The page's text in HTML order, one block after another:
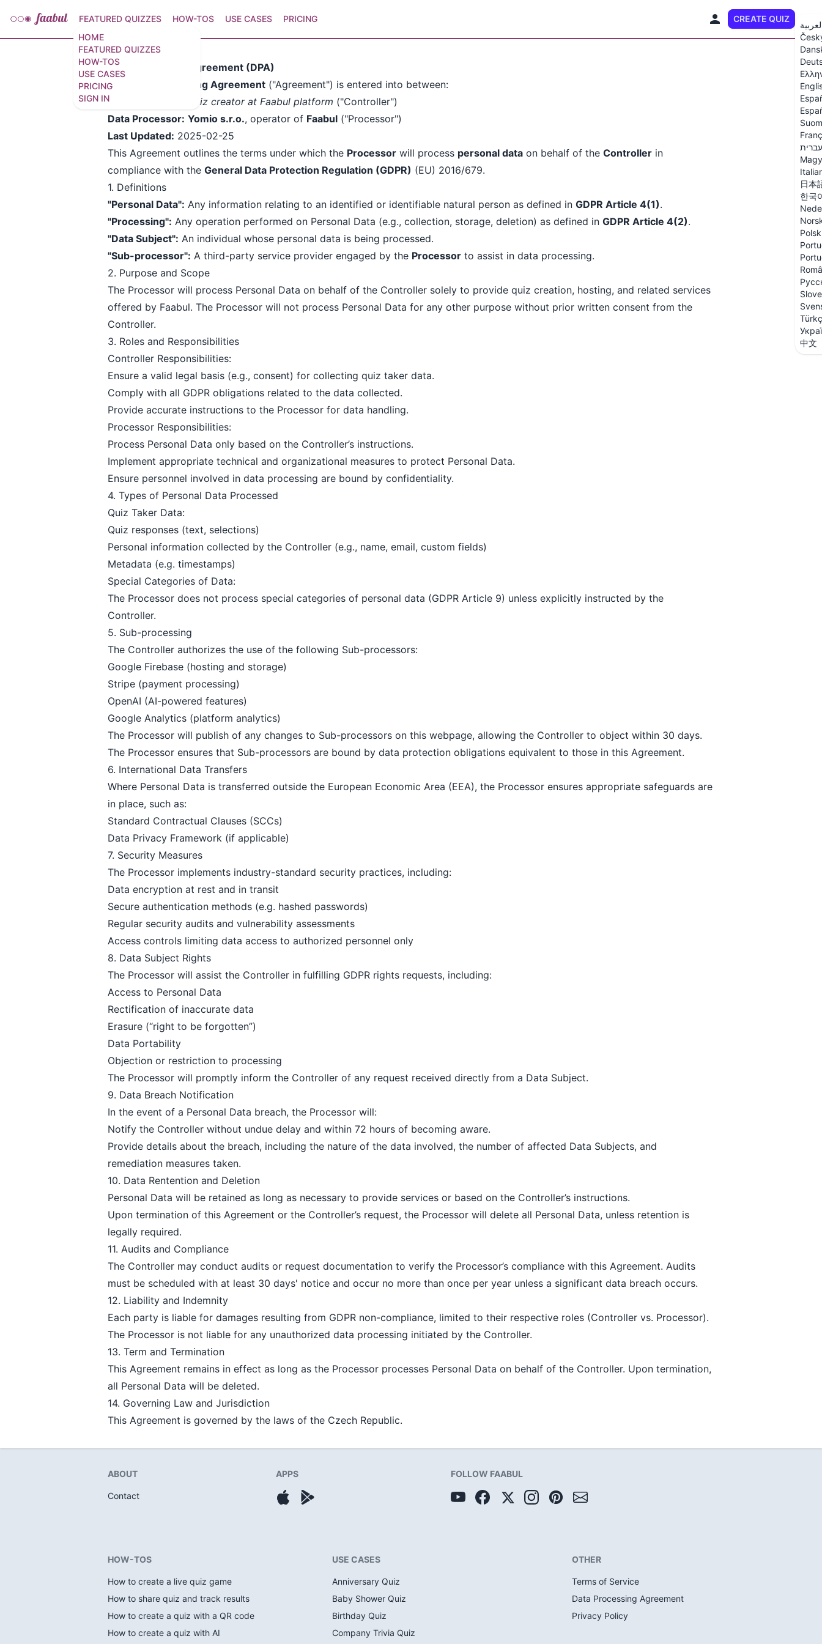
HOME
FEATURED QUIZZES
HOW-TOS
USE CASES
PRICING
SIGN IN
FEATURED QUIZZES HOW-TOS USE CASES PRICING CREATE QUIZ
עברית
日本
한국
中文
Data Processing Agreement (DPA)
This
Data Processing Agreement ("Agreement") is entered into between:
Data Controller:
Quiz creator at Faabul platform ("Controller")
Data Processor: Yomio s.r.o., operator of Faabul ("Processor")
Last Updated: 2025-02-25
This Agreement outlines the terms under which the Processor will process personal data on behalf of the Controller in
compliance with the General Data Protection Regulation (GDPR) (EU) 2016/679.
1. Definitions
"Personal Data": Any information relating to an identified or identifiable natural person as defined in GDPR Article 4(1).
"Processing": Any operation performed on Personal Data (e.g., collection, storage, deletion) as defined in GDPR Article 4(2).
"Data Subject": An individual whose personal data is being processed.
"Sub-processor": A third-party service provider engaged by the Processor to assist in data processing.
2. Purpose and Scope
The Processor will process Personal Data on behalf of the Controller solely to provide quiz creation, hosting, and related services
offered by Faabul. The Processor will not process Personal Data for any other purpose without prior written consent from the
Controller.
3. Roles and Responsibilities
Controller Responsibilities:
Ensure a valid legal basis (e.g., consent) for collecting quiz taker data.
Comply with all GDPR obligations related to the data collected.
Provide accurate instructions to the Processor for data handling.
Processor Responsibilities:
Process Personal Data only based on the Controller’s instructions.
Implement appropriate technical and organizational measures to protect Personal Data.
Ensure personnel involved in data processing are bound by confidentiality.
4. Types of Personal Data Processed
Quiz Taker Data:
Quiz responses (text, selections)
Personal information collected by the Controller (e.g., name, email, custom fields)
Metadata (e.g. timestamps)
Special Categories of Data:
The Processor does not process special categories of personal data (GDPR Article 9) unless explicitly instructed by the
Controller.
5. Sub-processing
The Controller authorizes the use of the following Sub-processors:
Google Firebase (hosting and storage)
Stripe (payment processing)
OpenAI (AI-powered features)
Google Analytics (platform analytics)
The Processor will publish of any changes to Sub-processors on this webpage, allowing the Controller to object within 30 days.
The Processor ensures that Sub-processors are bound by data protection obligations equivalent to those in this Agreement.
6. International Data Transfers
Where Personal Data is transferred outside the European Economic Area (EEA), the Processor ensures appropriate safeguards are
in place, such as:
Standard Contractual Clauses (SCCs)
Data Privacy Framework (if applicable)
7. Security Measures
The Processor implements industry-standard security practices, including:
Data encryption at rest and in transit
Secure authentication methods (e.g. hashed passwords)
Regular security audits and vulnerability assessments
Access controls limiting data access to authorized personnel only
8. Data Subject Rights
The Processor will assist the Controller in fulfilling GDPR rights requests, including:
Access to Personal Data
Rectification of inaccurate data
Erasure (“right to be forgotten”)
Data Portability
Objection or restriction to processing
The Processor will promptly inform the Controller of any request received directly from a Data Subject.
9. Data Breach Notification
In the event of a Personal Data breach, the Processor will:
Notify the Controller without undue delay and within 72 hours of becoming aware.
Provide details about the breach, including the nature of the data involved, the number of affected Data Subjects, and
remediation measures taken.
10. Data Rentention and Deletion
Personal Data will be retained as long as necessary to provide services or based on the Controller’s instructions.
Upon termination of this Agreement or the Controller’s request, the Processor will delete all Personal Data, unless retention is
legally required.
11. Audits and Compliance
The Controller may conduct audits or request documentation to verify the Processor’s compliance with this Agreement. Audits
must be scheduled with at least 30 days' notice and occur no more than once per year unless a significant data breach occurs.
12. Liability and Indemnity
Each party is liable for damages resulting from GDPR non-compliance, limited to their respective roles (Controller vs. Processor).
The Processor is not liable for any unauthorized data processing initiated by the Controller.
13. Term and Termination
This Agreement remains in effect as long as the Processor processes Personal Data on behalf of the Controller. Upon termination,
all Personal Data will be deleted.
14. Governing Law and Jurisdiction
This Agreement is governed by the laws of the Czech Republic.
ABOUT
Contact
APPS FOLLOW FAABUL
HOW-TOS
How to create a live quiz game
How to share quiz and track results
How to create a quiz with a QR code
How to create a quiz with AI
USE CASES
Anniversary Quiz
Baby Shower Quiz
Birthday Quiz
Company Trivia Quiz
OTHER
Terms of Service
Data Processing Agreement
Privacy Policy